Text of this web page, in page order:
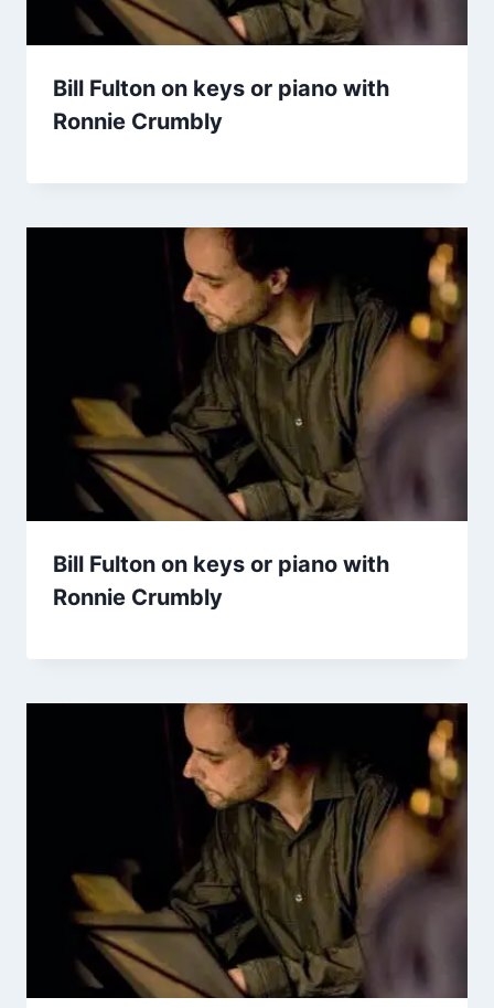
Bill Fulton on keys or piano with
Ronnie Crumbly
Bill Fulton on keys or piano with
Ronnie Crumbly